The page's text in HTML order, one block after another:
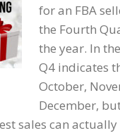
for an FBA
the Fourth
the year. In
Q4 indicates
October,
December,
sales can actually